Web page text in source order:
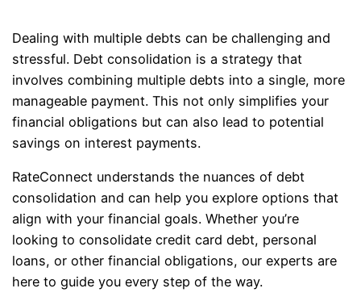
Dealing with multiple debts can be challenging and
stressful. Debt consolidation is a strategy that
involves combining multiple debts into a single, more
manageable payment. This not only simplifies your
financial obligations but can also lead to potential
savings on interest payments.
RateConnect understands the nuances of debt
consolidation and can help you explore options that
align with your financial goals. Whether you’re
looking to consolidate credit card debt, personal
loans, or other financial obligations, our experts are
here to guide you every step of the way.